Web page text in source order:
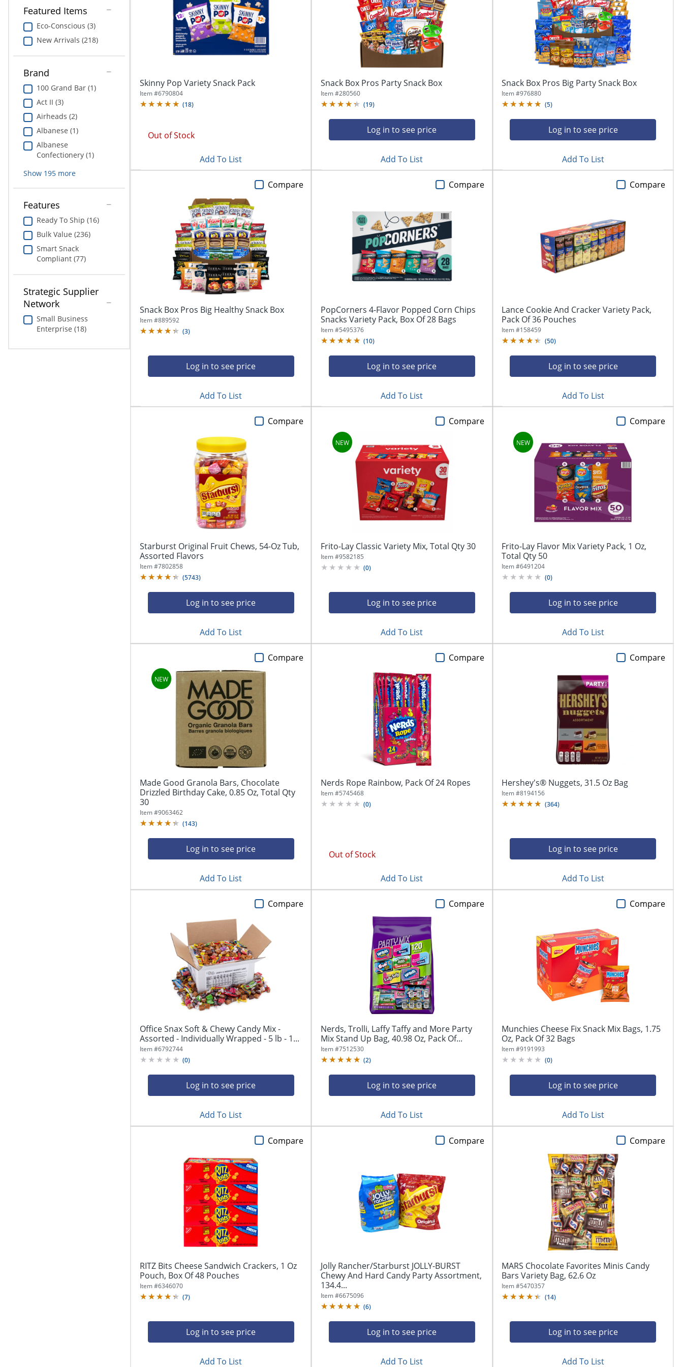
Greener Office Products
Featured Items
Eco-Conscious (3)
New Arrivals (218)
Brand
100 Grand Bar (1)
Act II (3)
Airheads (2)
Albanese (1)
Albanese
Confectionery (1)
Show 195more
Features
Ready To Ship (16)
Bulk Value (236)
Smart Snack
Compliant (77)
Strategic Supplier
Network
Small Business
Enterprise (18)
Skinny Pop Variety Snack Pack
Item #6790804
(18)
Out of Stock
Add To List
Snack Box Pros Party Snack Box
Item #280560
(19)
Log in to see price
Add To List
Snack Box Pros Big Party Snack Box
Item #976880
(5)
Log in to see price
Add To List
Snack Box Pros Big Healthy Snack Box
Item #889592
(3)
Log in to see price
Compare
Add To List
PopCorners 4-Flavor Popped Corn Chips
Snacks Variety Pack, Box Of 28 Bags
Item #5495376
(10)
Log in to see price
Compare
Add To List
Lance Cookie And Cracker Variety Pack,
Pack Of 36 Pouches
Item #158459
(50)
Log in to see price
Compare
Add To List
Starburst Original Fruit Chews, 54-Oz Tub,
Assorted Flavors
Item #7802858
(5743)
Log in to see price
Compare
Add To List
Frito-Lay Classic Variety Mix, Total Qty 30
Item #9582185
(0)
Log in to see price
Compare
Add To List
Frito-Lay Flavor Mix Variety Pack, 1 Oz,
Total Qty 50
Item #6491204
(0)
Log in to see price
Compare
Add To List
Made Good Granola Bars, Chocolate
Drizzled Birthday Cake, 0.85 Oz, Total Qty
30
Item #9063462
(143)
Log in to see price
Compare
Add To List
Nerds Rope Rainbow, Pack Of 24 Ropes
Item #5745468
(0)
Out of Stock
Compare
Add To List
Hershey's® Nuggets, 31.5 Oz Bag
Item #8194156
(364)
Log in to see price
Compare
Add To List
Office Snax Soft & Chewy Candy Mix -
Assorted - Individually Wrapped - 5 lb - 1...
Item #6792744
(0)
Log in to see price
Compare
Add To List
Nerds, Trolli, Laffy Taffy and More Party
Mix Stand Up Bag, 40.98 Oz, Pack Of...
Item #7512530
(2)
Log in to see price
Compare
Add To List
Munchies Cheese Fix Snack Mix Bags, 1.75
Oz, Pack Of 32 Bags
Item #9191993
(0)
Log in to see price
Compare
Add To List
RITZ Bits Cheese Sandwich Crackers, 1 Oz
Pouch, Box Of 48 Pouches
Item #6346070
(7)
Log in to see price
Compare
Add To List
Jolly Rancher/Starburst JOLLY-BURST
Chewy And Hard Candy Party Assortment,
134.4...
Item #6675096
(6)
Log in to see price
Compare
Add To List
MARS Chocolate Favorites Minis Candy
Bars Variety Bag, 62.6 Oz
Item #5470357
(14)
Log in to see price
Compare
Add To List